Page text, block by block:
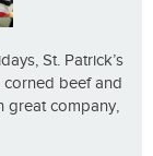
St. Patrick’s
corned beef and
great company,